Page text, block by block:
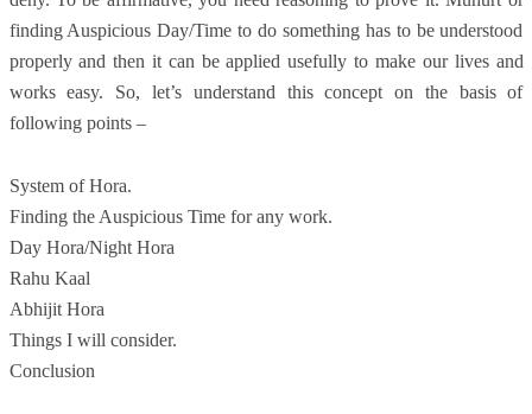
finding Auspicious Day/Time to do something has to be understood
properly and then it can be applied usefully to make our lives and
works easy. So, let’s understand this concept on the basis of
following points –
System of Hora.
Finding the Auspicious Time for any work.
Day Hora/Night Hora
Rahu Kaal
Abhijit Hora
Things I will consider.
Conclusion